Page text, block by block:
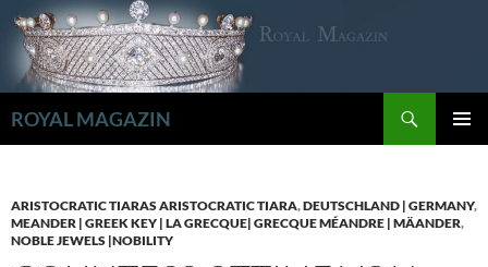
Zum
Inhalt
springen
ROYAL MAGAZIN
ARISTOCRATIC TIARAS ARISTOCRATIC TIARA,DEUTSCHLAND | GERMANY,
MEANDER | GREEK KEY | LA GRECQUE| GRECQUE MÉANDRE | MÄANDER,
NOBLE JEWELS |NOBILITY